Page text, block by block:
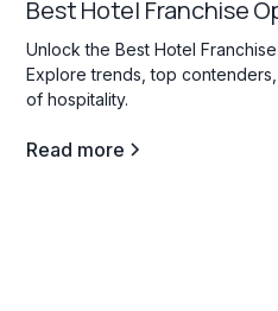
Best Hotel Franchise
Unlock the Best Hotel
Explore trends, top
of hospitality.
Read more